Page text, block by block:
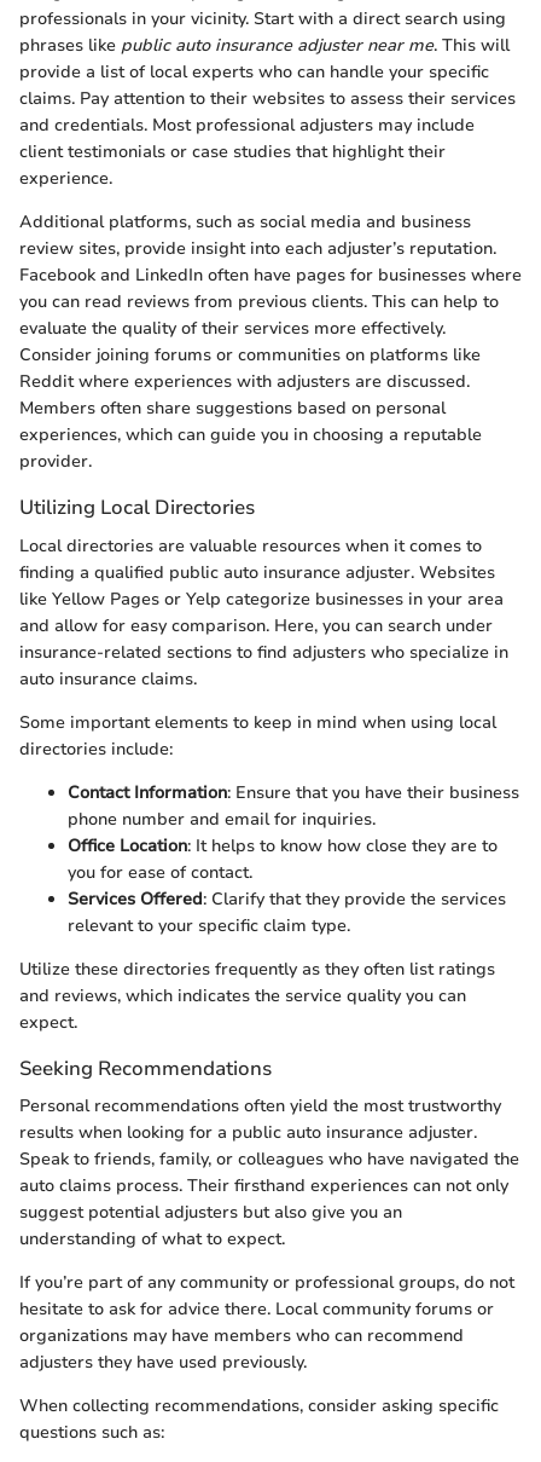
professionals in your vicinity. Start with a direct search using
phrases like public auto insurance adjuster near me. This will
provide a list of local experts who can handle your specific
claims. Pay attention to their websites to assess their services
and credentials. Most professional adjusters may include
client testimonials or case studies that highlight their
experience.
Additional platforms, such as social media and business
review sites, provide insight into each adjuster’s reputation.
Facebook and LinkedIn often have pages for businesses where
you can read reviews from previous clients. This can help to
evaluate the quality of their services more effectively.
Consider joining forums or communities on platforms like
Reddit where experiences with adjusters are discussed.
Members often share suggestions based on personal
experiences, which can guide you in choosing a reputable
provider.
Utilizing Local Directories
Local directories are valuable resources when it comes to
finding a qualified public auto insurance adjuster. Websites
like Yellow Pages or Yelp categorize businesses in your area
and allow for easy comparison. Here, you can search under
insurance-related sections to find adjusters who specialize in
auto insurance claims.
Some important elements to keep in mind when using local
directories include:
Contact Information: Ensure that you have their business
phone number and email for inquiries.
Office Location: It helps to know how close they are to
you for ease of contact.
Services Offered: Clarify that they provide the services
relevant to your specific claim type.
Utilize these directories frequently as they often list ratings
and reviews, which indicates the service quality you can
expect.
Seeking Recommendations
Personal recommendations often yield the most trustworthy
results when looking for a public auto insurance adjuster.
Speak to friends, family, or colleagues who have navigated the
auto claims process. Their firsthand experiences can not only
suggest potential adjusters but also give you an
understanding of what to expect.
If you’re part of any community or professional groups, do not
hesitate to ask for advice there. Local community forums or
organizations may have members who can recommend
adjusters they have used previously.
When collecting recommendations, consider asking specific
questions such as: